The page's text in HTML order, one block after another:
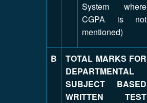
System where
CGPA is not
mentioned)
B
TOTAL MARKS FOR
DEPARTMENTAL
SUBJECT BASED
WRITTEN TEST